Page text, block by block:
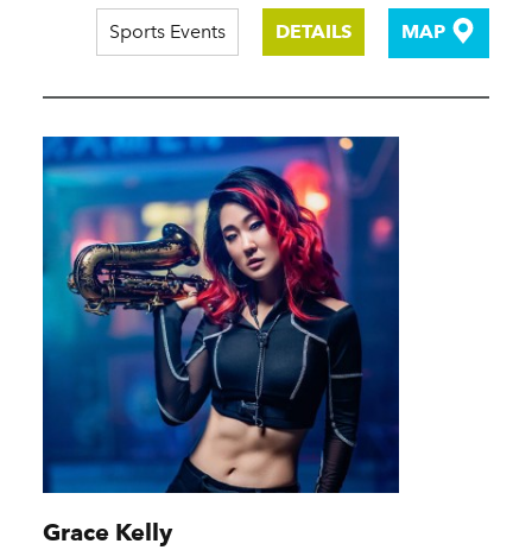
Sports Events DETAILS MAP
Grace Kelly